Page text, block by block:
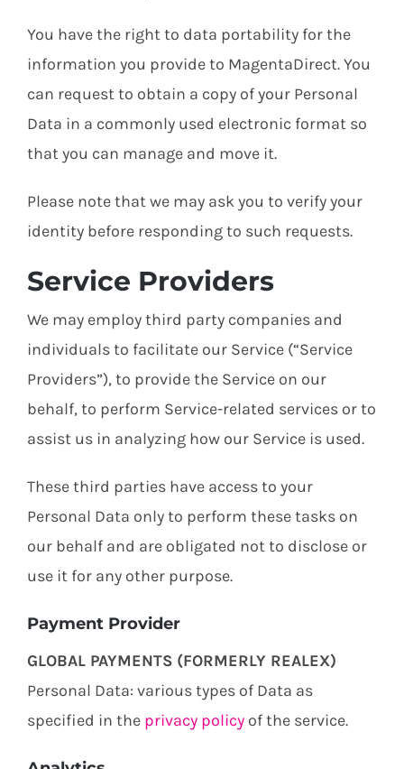
You have the right to data portability for the
information you provide to MagentaDirect. You
can request to obtain a copy of your Personal
Data in a commonly used electronic format so
that you can manage and move it.
Please note that we may ask you to verify your
identity before responding to such requests.
Service Providers
We may employ third party companies and
individuals to facilitate our Service (“Service
Providers”), to provide the Service on our
behalf, to perform Service-related services or to
assist us in analyzing how our Service is used.
These third parties have access to your
Personal Data only to perform these tasks on
our behalf and are obligated not to disclose or
use it for any other purpose.
Payment Provider
GLOBAL PAYMENTS (FORMERLY REALEX)
Personal Data: various types of Data as
specified in the privacy policy of the service.